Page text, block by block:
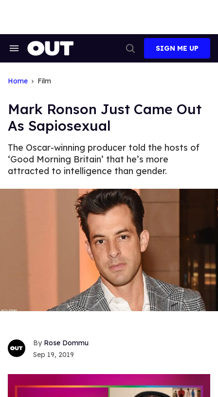
Search
Search
SIGN ME UP
Home Film
Mark Ronson Just Came Out
As Sapiosexual
The Oscar-winning producer told the hosts of
‘Good Morning Britain’ that he’s more
attracted to intelligence than gender.
Rose Dommu
Sep 19, 2019